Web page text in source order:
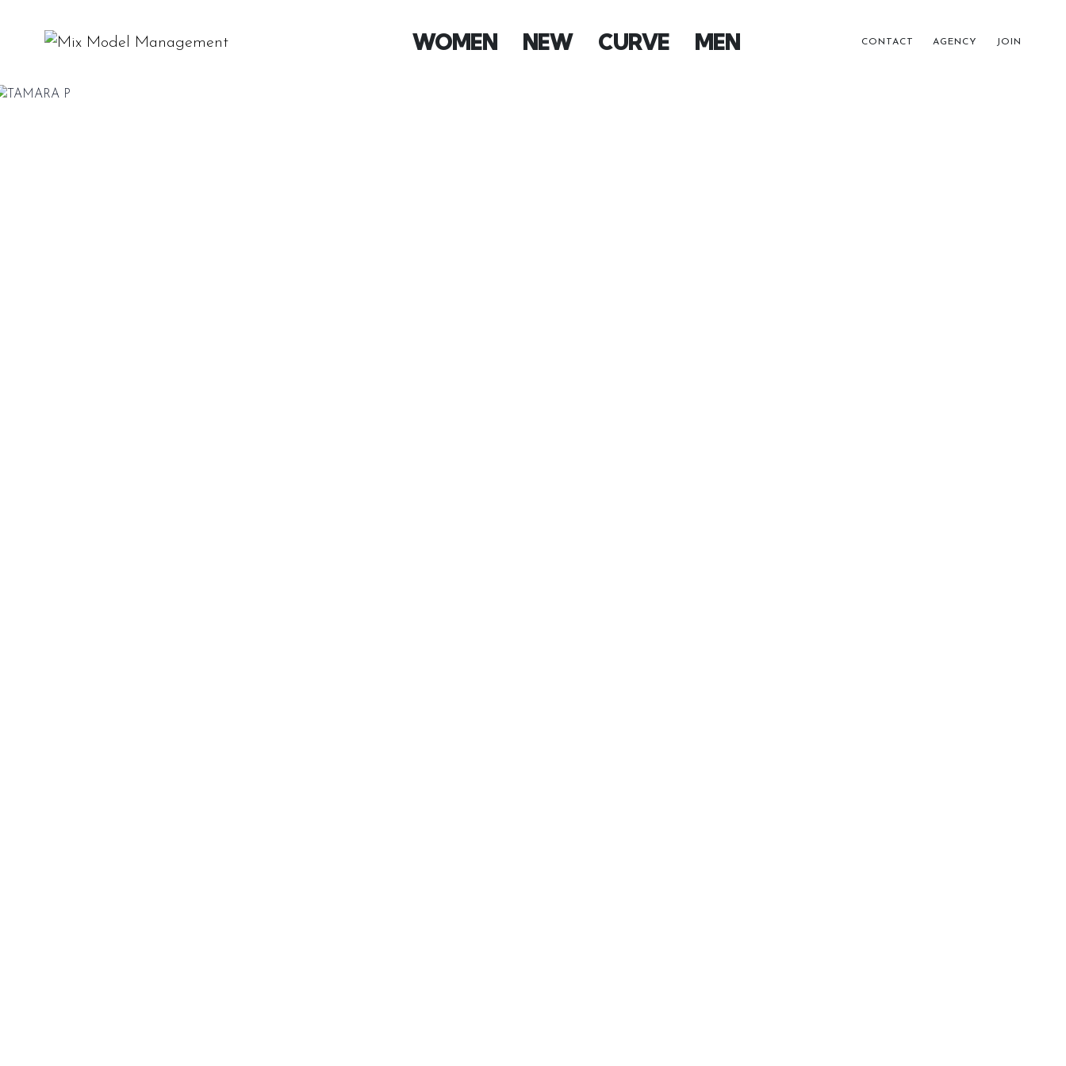
WOMEN NEW CURVE MEN CONTACT AGENCY JOIN